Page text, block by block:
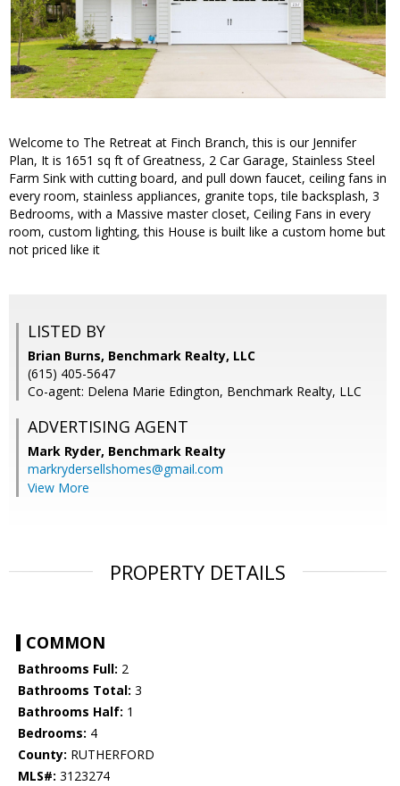
Welcome to The Retreat at Finch Branch, this is our Jennifer
Plan, It is 1651 sq ft of Greatness, 2 Car Garage, Stainless Steel
Farm Sink with cutting board, and pull down faucet, ceiling fans in
every room, stainless appliances, granite tops, tile backsplash, 3
Bedrooms, with a Massive master closet, Ceiling Fans in every
room, custom lighting, this House is built like a custom home but
not priced like it
LISTED BY
Brian Burns, Benchmark Realty, LLC
(615) 405-5647
Co-agent: Delena Marie Edington, Benchmark Realty, LLC
ADVERTISING AGENT
Mark Ryder, Benchmark Realty
markrydersellshomes@gmail.com
View More
PROPERTY DETAILS
COMMON
Bathrooms Full: 2
Bathrooms Total: 3
Bathrooms Half: 1
Bedrooms: 4
County: RUTHERFORD
MLS#: 3123274